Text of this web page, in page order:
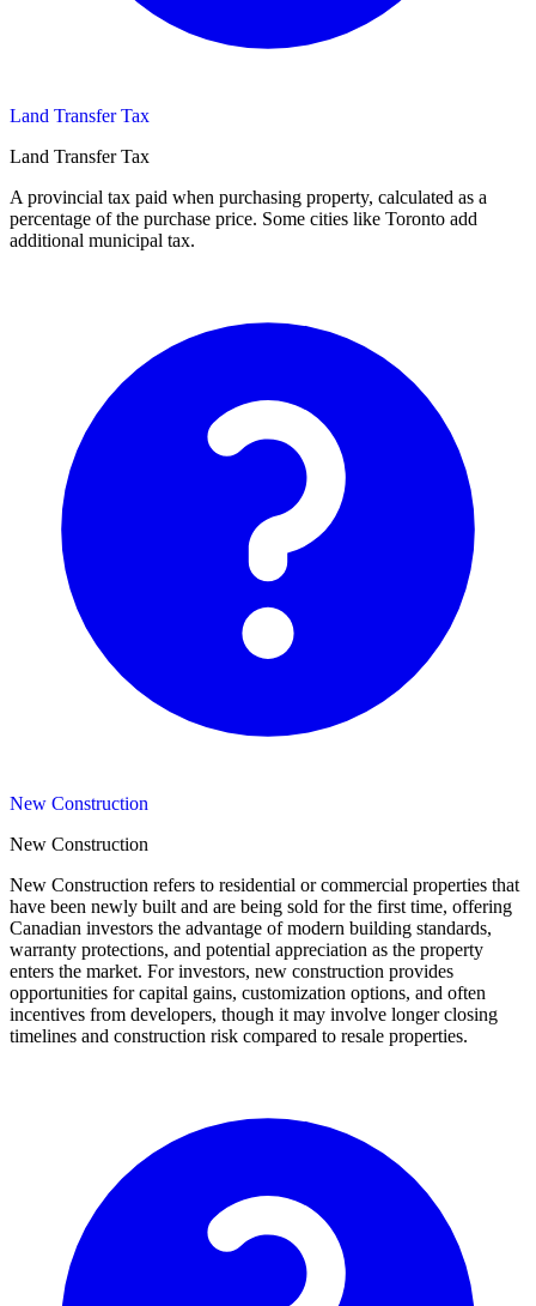
Land Transfer Tax
Land Transfer Tax
A provincial tax paid when purchasing property, calculated as a
percentage of the purchase price. Some cities like Toronto add
additional municipal tax.
New Construction
New Construction
New Construction refers to residential or commercial properties that
have been newly built and are being sold for the first time, offering
Canadian investors the advantage of modern building standards,
warranty protections, and potential appreciation as the property
enters the market. For investors, new construction provides
opportunities for capital gains, customization options, and often
incentives from developers, though it may involve longer closing
timelines and construction risk compared to resale properties.